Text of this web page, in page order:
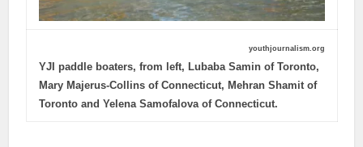
youthjournalism.org
YJI paddle boaters, from left, Lubaba Samin of Toronto,
Mary Majerus-Collins of Connecticut, Mehran Shamit of
Toronto and Yelena Samofalova of Connecticut.